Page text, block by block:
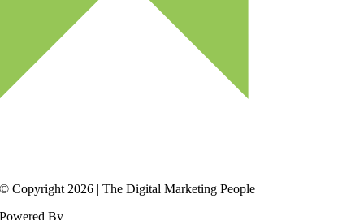
© Copyright 2026 | The Digital Marketing People
Powered By